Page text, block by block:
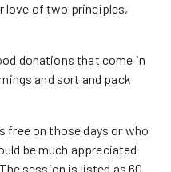
love of two principles,
donations that come in
and sort and pack
free on those days or who
be much appreciated
session is listed as 60